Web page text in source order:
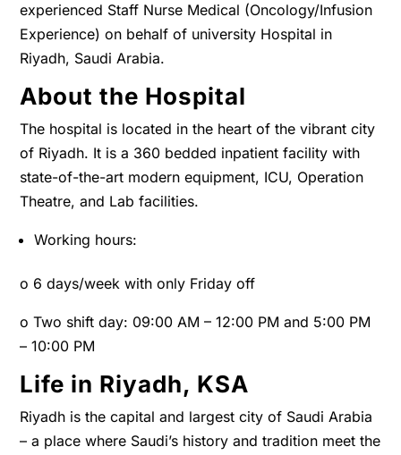
experienced Staff Nurse Medical (Oncology/Infusion
Experience) on behalf of university Hospital in
Riyadh, Saudi Arabia.
About the Hospital
The hospital is located in the heart of the vibrant city
of Riyadh. It is a 360 bedded inpatient facility with
state-of-the-art modern equipment, ICU, Operation
Theatre, and Lab facilities.
Working hours:
o 6 days/week with only Friday off
o Two shift day: 09:00 AM – 12:00 PM and 5:00 PM
– 10:00 PM
Life in Riyadh, KSA
Riyadh is the capital and largest city of Saudi Arabia
– a place where Saudi’s history and tradition meet the